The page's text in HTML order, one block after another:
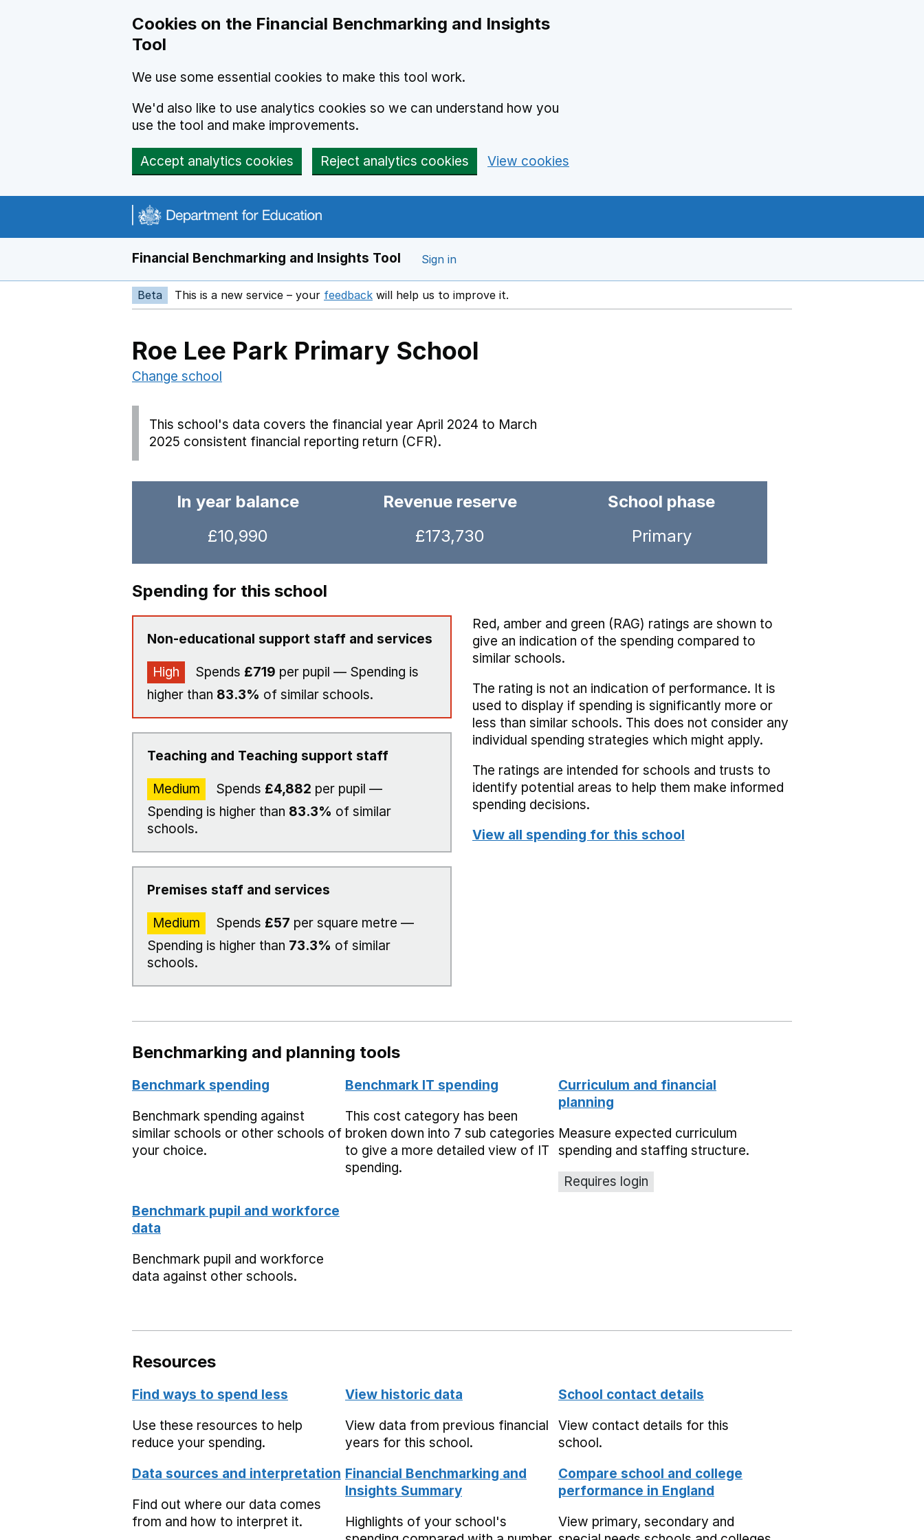
Cookies on the Financial Benchmarking and Insights
Tool
We use some essential cookies to make this tool work.
We'd also like to use analytics cookies so we can understand how you
use the tool and make improvements.
Accept analytics cookies Reject analytics cookies View cookies
Financial Benchmarking and Insights Tool Sign in
Beta This is a new service – your feedback Opens in a new window
will help us to improve it.
Roe Lee Park Primary School
Change school
This school's data covers the financial year April 2024 to March
2025 consistent financial reporting return (CFR).
In year balance
£10,990
Revenue reserve
£173,730
School phase
Primary
Spending for this school
Non-educational support staff and services
High Spends £719 per pupil — Spending is
higher than 83.3% of similar schools.
Teaching and Teaching support staff
Medium Spends £4,882 per pupil —
Spending is higher than 83.3% of similar
schools.
Premises staff and services
Medium Spends £57 per square metre —
Spending is higher than 73.3% of similar
schools.
Red, amber and green (RAG) ratings are shown to
give an indication of the spending compared to
similar schools.
The rating is not an indication of performance. It is
used to display if spending is significantly more or
less than similar schools. This does not consider any
individual spending strategies which might apply.
The ratings are intended for schools and trusts to
identify potential areas to help them make informed
spending decisions.
View all spending for this school
Benchmarking and planning tools
Benchmark spending
Benchmark spending against
similar schools or other schools of
your choice.
Benchmark IT spending
This cost category has been
broken down into 7 sub categories
to give a more detailed view of IT
spending.
Curriculum and financial
planning
Measure expected curriculum
spending and staffing structure.
Requires login
Benchmark pupil and workforce
data
Benchmark pupil and workforce
data against other schools.
Resources
Find ways to spend less
Use these resources to help
reduce your spending.
View historic data
View data from previous financial
years for this school.
School contact details
View contact details for this
school.
Data sources and interpretation
Find out where our data comes
from and how to interpret it.
Financial Benchmarking and
Insights Summary
Highlights of your school's
Compare school and college
performance in England
View primary, secondary and